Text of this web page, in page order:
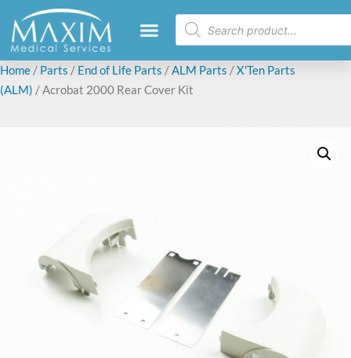
Home / Parts / End of Life Parts /ALM Parts /X'Ten Parts
(ALM) / Acrobat 2000 Rear Cover Kit